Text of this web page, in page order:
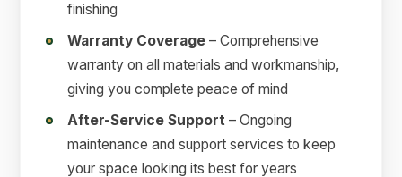
finishing
Warranty Coverage – Comprehensive
warranty on all materials and workmanship,
giving you complete peace of mind
After-Service Support – Ongoing
maintenance and support services to keep
your space looking its best for years